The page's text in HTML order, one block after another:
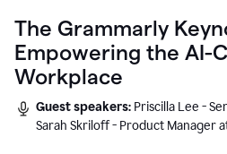
The Grammarly
Empowering the AI-
Workplace
Guest speakers: Priscilla Lee -
Sarah Skriloff - Product Manager